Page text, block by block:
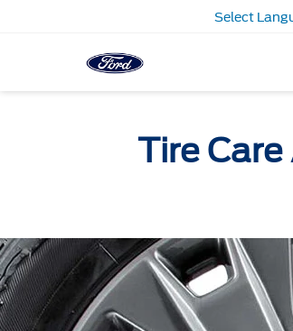
Select
Tire